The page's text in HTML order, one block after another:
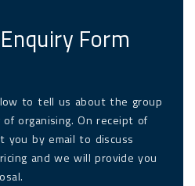
Form
to tell us about the group
organising. On receipt of
you by email to discuss
and we will provide you